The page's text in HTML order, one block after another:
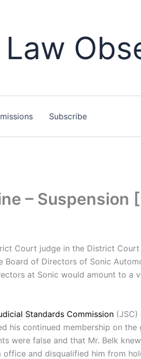
Subscribe
–
Court judge in the District
of Directors of Sonic
at Sonic would amount to a
Standards Commission (JSC)
his continued membership on
were false and that Mr. Belk
and disqualified him from